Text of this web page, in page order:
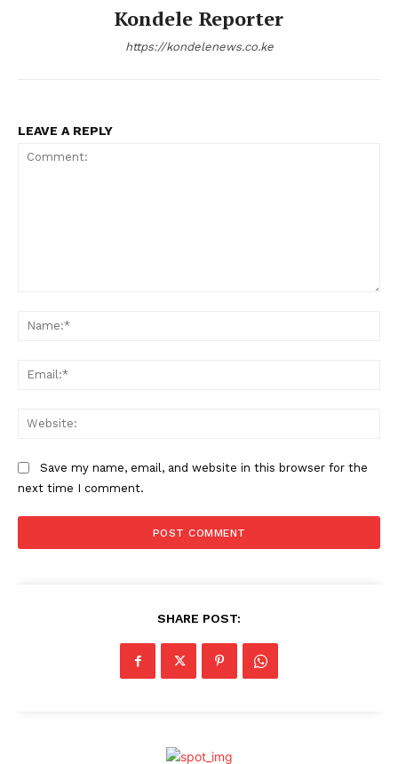
Kondele Reporter
https://kondelenews.co.ke
LEAVE A REPLY
Save my name, email, and website in this browser for the
next time I comment.
SHARE POST: